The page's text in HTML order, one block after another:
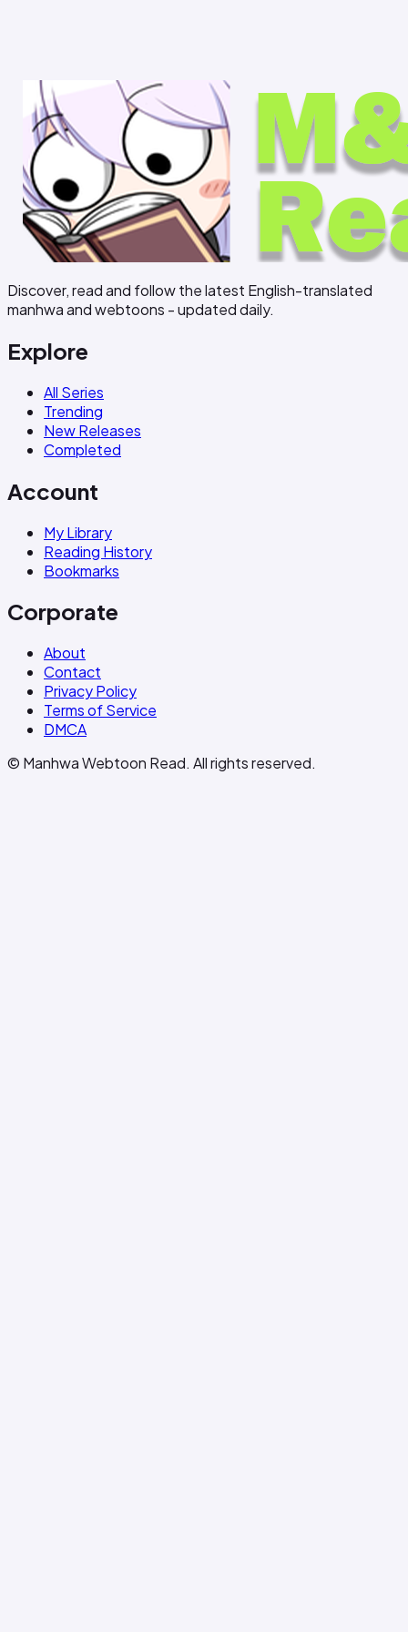
Discover, read and follow the latest English-translated
manhwa and webtoons - updated daily.
Explore
All Series
Trending
New Releases
Completed
Account
My Library
Reading History
Bookmarks
Corporate
About
Contact
Privacy Policy
Terms of Service
DMCA
© Manhwa Webtoon Read. All rights reserved.